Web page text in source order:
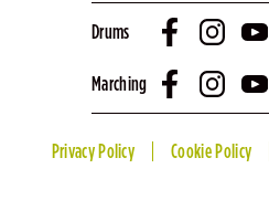
Drums
Marching
Privacy Policy Cookie Policy